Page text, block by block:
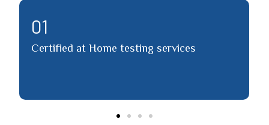
Detailed report via email